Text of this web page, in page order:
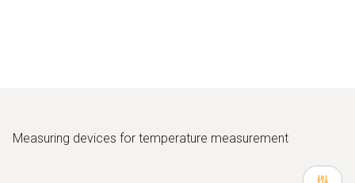
Measuring devices for temperature measurement